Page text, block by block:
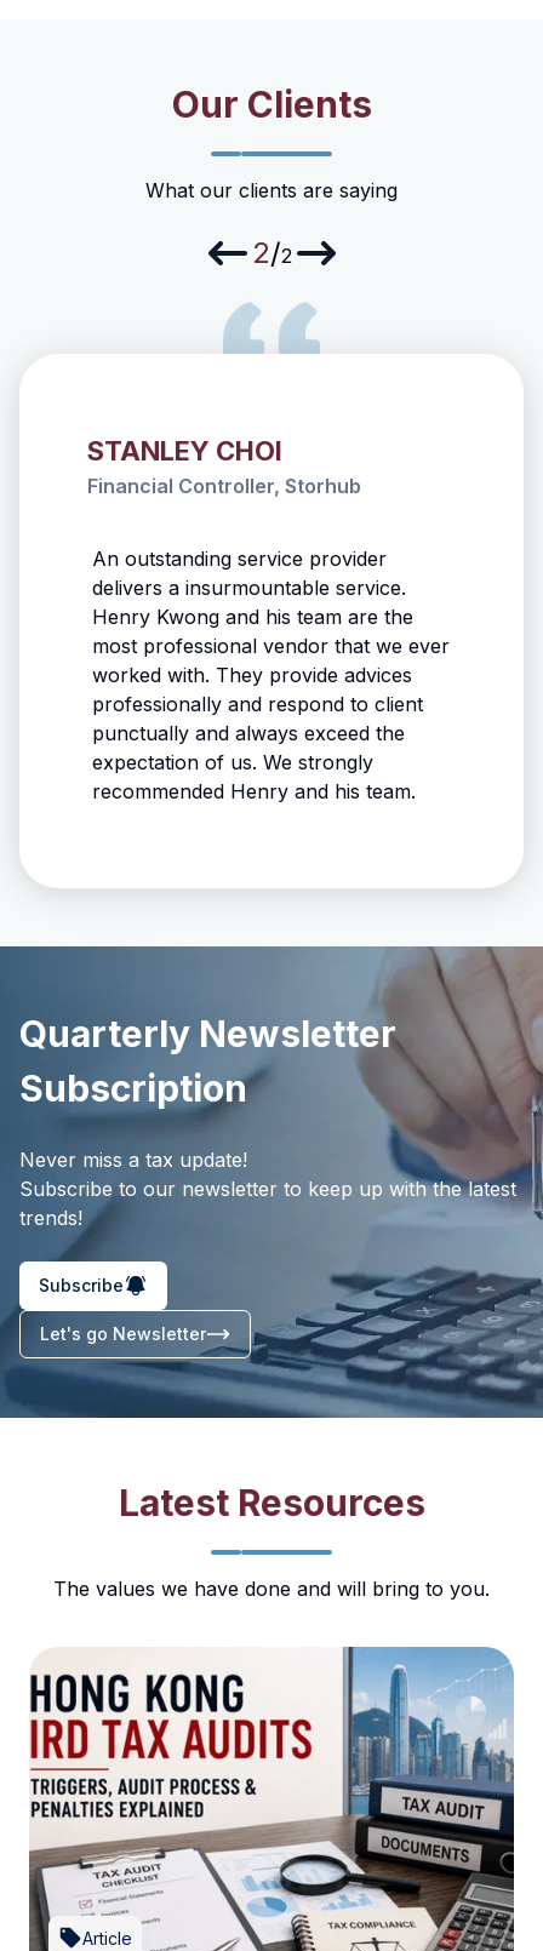
Our Clients
What our clients are saying
2/2
STANLEY CHOI
Financial Controller, Storhub
An outstanding service provider
delivers a insurmountable service.
Henry Kwong and his team are the
most professional vendor that we ever
worked with. They provide advices
professionally and respond to client
punctually and always exceed the
expectation of us. We strongly
recommended Henry and his team.
Quarterly Newsletter
Subscription
Never miss a tax update!
Subscribe to our newsletter to keep up with the latest
trends!
Subscribe
Let's go Newsletter
Latest Resources
The values we have done and will bring to you.
Article